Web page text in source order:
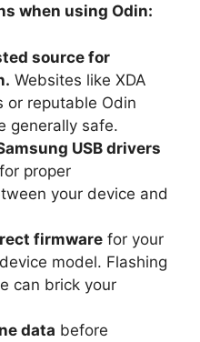
when using Odin:
source for
Websites like XDA
or reputable Odin
generally safe.
USB drivers
proper
your device and
firmware for your
model. Flashing
can brick your
data before